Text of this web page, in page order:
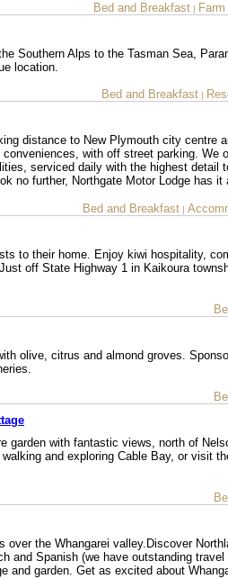
Bed and Breakfast |
Southern Alps to the Tasman Sea,
location.
Bed and Breakfast |
distance to New Plymouth city centre
with off street parking. We
serviced daily with the highest detail
no further, Northgate Motor Lodge has it
Bed and Breakfast |
to their home. Enjoy kiwi hospitality,
off State Highway 1 in Kaikoura
olive, citrus and almond groves.
garden with fantastic views, north of
and exploring Cable Bay, or visit
the Whangarei valley.Discover
and Spanish (we have outstanding travel
and garden. Get as excited about